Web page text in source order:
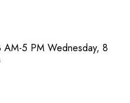
AM-5 PM Wednesday, 8